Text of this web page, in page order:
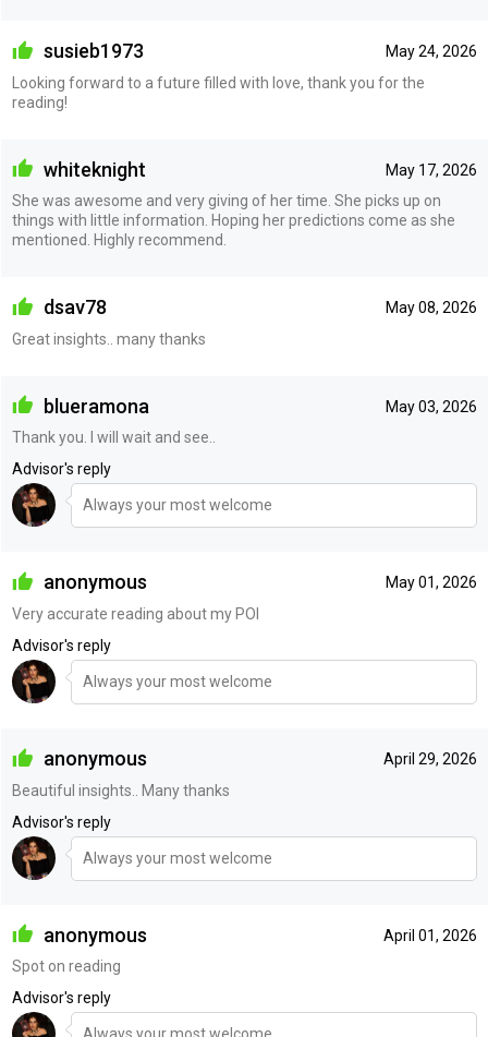
May 24, 2026
susieb1973
Looking forward to a future filled with love, thank you for the
reading!
May 17, 2026
whiteknight
She was awesome and very giving of her time. She picks up on
things with little information. Hoping her predictions come as she
mentioned. Highly recommend.
May 08, 2026
dsav78
Great insights.. many thanks
May 03, 2026
blueramona
Thank you. I will wait and see..
Advisor's reply
Always your most welcome
May 01, 2026
anonymous
Very accurate reading about my POI
Advisor's reply
Always your most welcome
April 29, 2026
anonymous
Beautiful insights.. Many thanks
Advisor's reply
Always your most welcome
April 01, 2026
anonymous
Spot on reading
Advisor's reply